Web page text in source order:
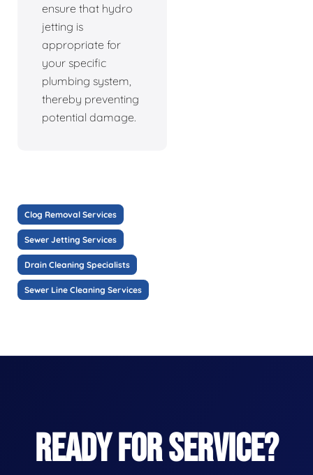
ensure that hydro
jetting is
appropriate for
your specific
plumbing system,
thereby preventing
potential damage.
Clog Removal Services
Sewer Jetting Services
Drain Cleaning Specialists
Sewer Line Cleaning Services
READY FOR SERVICE?